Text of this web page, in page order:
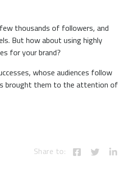
thousands of followers, and
But how about using highly
for your brand?
whose audiences follow
brought them to the attention of
Share to: